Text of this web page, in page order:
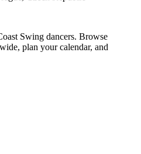
Swing dancers. Browse
plan your calendar, and